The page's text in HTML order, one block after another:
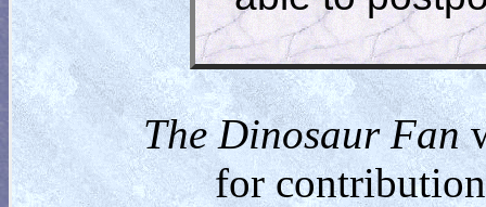
The Dinosaur Fan
for